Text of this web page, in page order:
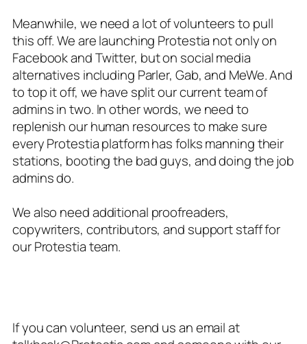
Meanwhile, we need a lot ofvolunteers to pull
this off. We are launching Protestia not only on
Facebook and Twitter, but on social media
alternatives including Parler, Gab, and MeWe. And
to top it off, we have split our current team of
admins in two. In other words, we need to
replenish our human resources to make sure
every Protestia platform has folks manning their
stations, booting the bad guys, and doing the job
admins do.
We also need additional proofreaders,
copywriters, contributors, and support staff for
our Protestia team.
If you can volunteer, send us an email at